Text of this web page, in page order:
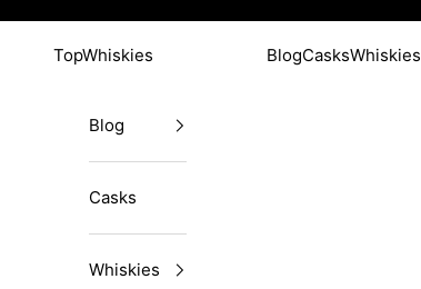
TopWhiskies BlogCasksWhiskies
Blog
Casks
Whiskies